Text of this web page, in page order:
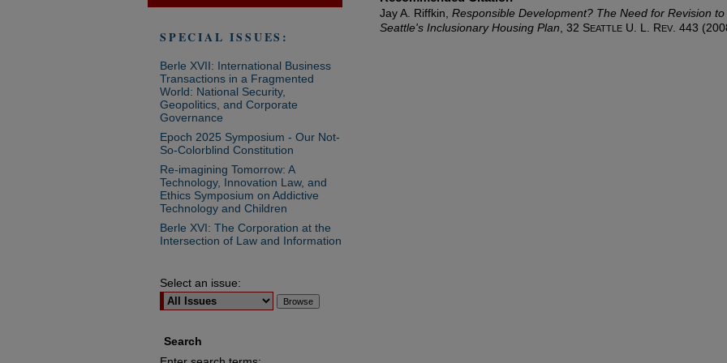
Jay A. Riffkin, Responsible Development? The Need for Revision to
Seattle's Inclusionary Housing Plan , 32 SEATTLE U. L. REV . 443
SPECIAL ISSUES:
Berle XVII: International Business
Transactions in a Fragmented
World: National Security,
Geopolitics, and Corporate
Governance
Epoch 2025 Symposium - Our Not-
So-Colorblind Constitution
Re-imagining Tomorrow: A
Technology, Innovation Law, and
Ethics Symposium on Addictive
Technology and Children
Berle XVI: The Corporation at the
Intersection of Law and Information
Select an issue:
Search